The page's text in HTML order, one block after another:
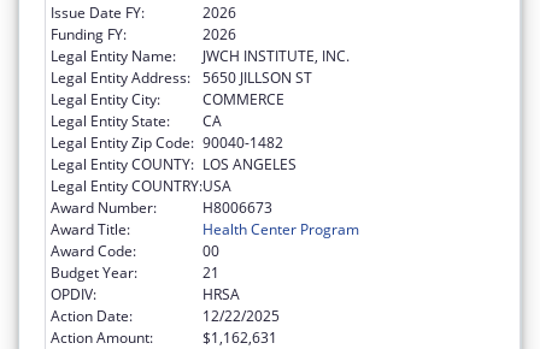
Issue Date FY:
2026
Funding FY:
2026
Legal Entity Name:
JWCH INSTITUTE, INC.
Legal Entity Address: 5650 JILLSON ST
Legal Entity City:
COMMERCE
Legal Entity State:
CA
Legal Entity Zip Code: 90040-1482
Legal Entity COUNTY: LOS ANGELES
Legal Entity COUNTRY:USA
Award Number:
H8006673
Award Title:
Health Center Program
Award Code:
00
Budget Year:
21
OPDIV:
HRSA
Action Date:
12/22/2025
Action Amount:
$1,162,631